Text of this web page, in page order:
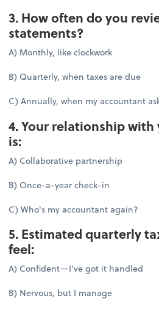
3. How often do you
statements?
A) Monthly, like clockwork
B) Quarterly, when taxes are due
C) Annually, when my accountant
4. Your relationship
is:
A) Collaborative partnership
B) Once-a-year check-in
C) Who's my accountant again?
5. Estimated quarterly
feel:
A) Confident—I've got it handled
B) Nervous, but I manage